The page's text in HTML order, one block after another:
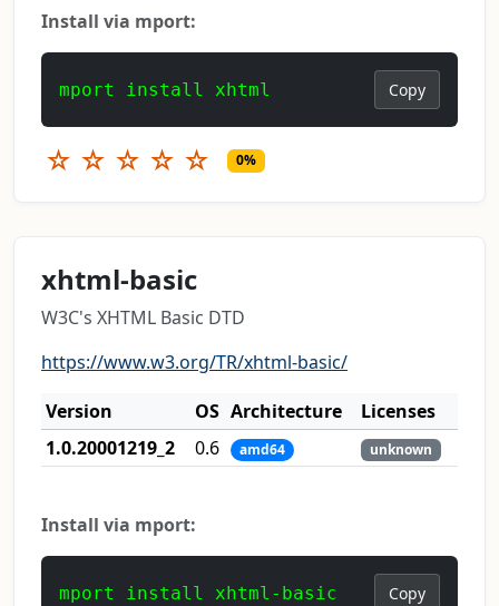
Install via mport:
mport install xhtml Copy
☆ ☆ ☆ ☆ ☆ 0%
xhtml-basic
W3C's XHTML Basic DTD
https://www.w3.org/TR/xhtml-basic/
Version
OS Architecture
Licenses
1.0.20001219_2
0.6 amd64 unknown
Install via mport:
mport install xhtml-basic Copy